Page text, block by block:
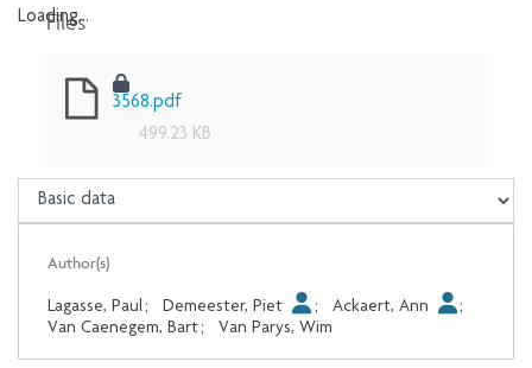
Loading...
Files
3568.pdf
499.23 KB
Author(s)
Lagasse, Paul; Demeester, Piet ; Ackaert, Ann
;
Van Caenegem, Bart; Van Parys, Wim